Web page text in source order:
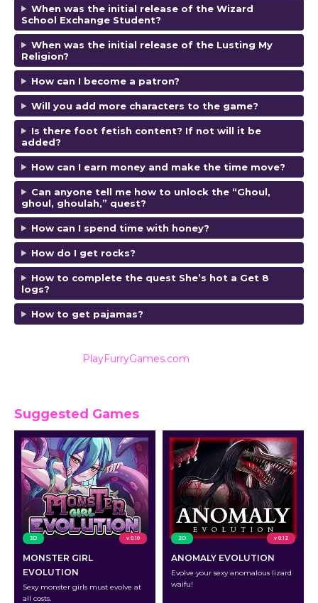
When was the initial release of the Wizard
School Exchange Student?
When was the initial release of the Lusting My
Religion?
How can I become a patron?
Will you add more characters to the game?
Is there foot fetish content? If not will it be
added?
How can I earn money and make the time move?
Can anyone tell me how to unlock the “Ghoul,
ghoul, ghoulah,” quest?
How can I spend time with honey?
How do I get rocks?
How to complete the quest She’s hot a Get 8
logs?
How to get pajamas?
PlayFurryGames.com
Suggested Games
3D v 0.10
MONSTER GIRL
EVOLUTION
Sexy monster girls must evolve at
all costs.
2D v 0.12
ANOMALY EVOLUTION
Evolve your sexy anomalous lizard
waifu!